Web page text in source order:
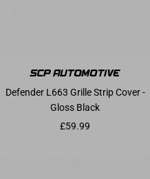
Defender L663 Grille Strip Cover -
Gloss Black
Sale price
£59.99